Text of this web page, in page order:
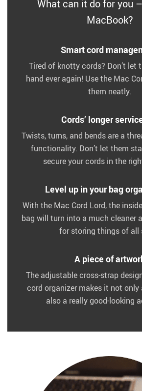
What can it do for you
MacBook?
Smart cord
Tired of knotty cords? Don’t let
hand ever again! Use the Mac
them neatly.
Cords’ longer
Twists, turns, and bends are a
functionality. Don’t let them
secure your cords in the
Level up in your bag
With the Mac Cord Lord, the
bag will turn into a much cleaner
for storing things of all
A piece of
The adjustable cross-strap
cord organizer makes it not
also a really good-looking